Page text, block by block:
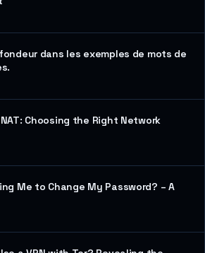
dans les exemples de mots de
Choosing the Right Network
Me to Change My Password? – A